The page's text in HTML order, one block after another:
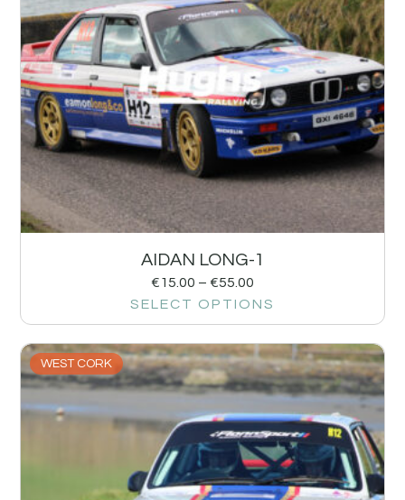
AIDAN LONG-1
€15.00 – €55.00
SELECT OPTIONS
WEST CORK